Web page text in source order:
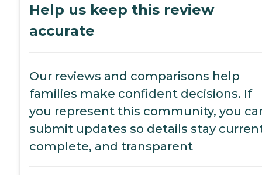
Help us keep this review
accurate
Our reviews and comparisons help
families make confident decisions. If
you represent this community, you
submit updates so details stay
complete, and transparent